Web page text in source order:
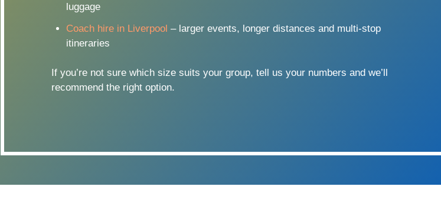
luggage
Coach hire in Liverpool – larger events, longer distances and multi-stop
itineraries
If you’re not sure which size suits your group, tell us your numbers and we’ll
recommend the right option.